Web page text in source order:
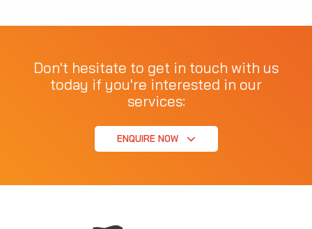
Don't hesitate to get in touch with us
today if you're interested in our
services:
ENQUIRE NOW